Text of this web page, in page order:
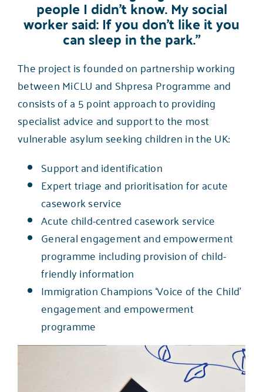
people I didn’t know. My social
worker said: If you don’t like it you
can sleep in the park.”
The project is founded on partnership working
between MiCLU and Shpresa Programme and
consists of a 5 point approach to providing
specialist advice and support to the most
vulnerable asylum seeking children in the UK:
Support and identification
Expert triage and prioritisation for acute
casework service
Acute child-centred casework service
General engagement and empowerment
programme including provision of child-
friendly information
Immigration Champions ‘Voice of the Child’
engagement and empowerment
programme